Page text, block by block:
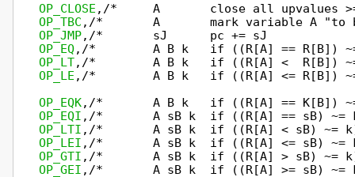
OP_CLOSE
OP_TBC
OP_JMP
OP_EQ
OP_LT
OP_LE ,/*        A B k   if ((R[A] <= R[B])
OP_EQK
OP_EQI
OP_LTI
OP_LEI
OP_GTI
OP_GEI ,/*       A sB k  if ((R[A] >= sB)